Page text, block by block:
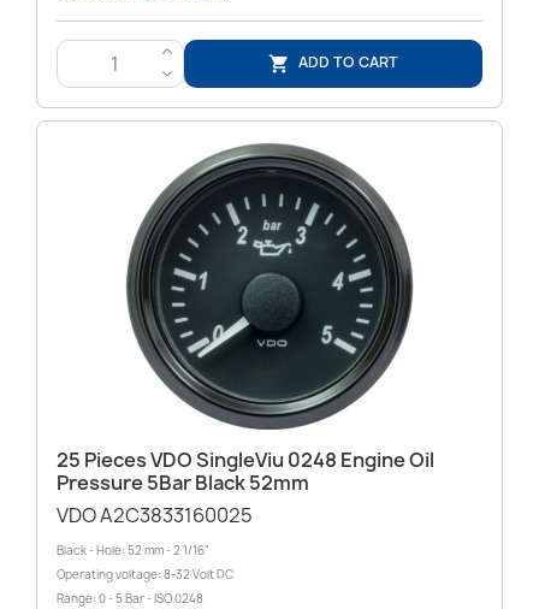
>
<
 ADD TO CART
25 Pieces VDO SingleViu 0248 Engine Oil
Pressure 5Bar Black 52mm
VDO A2C3833160025
Black - Hole: 52 mm - 2 1/16"
Operating voltage: 8-32 Volt DC
Range: 0 - 5 Bar - ISO 0248